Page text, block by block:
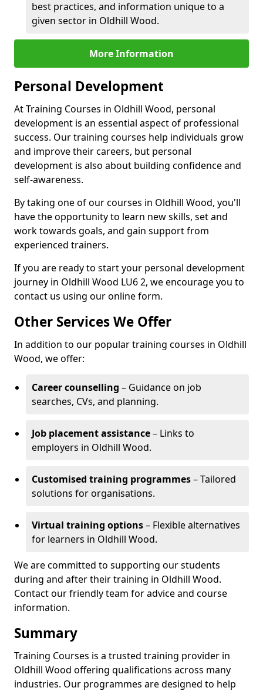
best practices, and information unique to a
given sector in Oldhill Wood.
More Information
Personal Development
At Training Courses in Oldhill Wood, personal
development is an essential aspect of professional
success. Our training courses help individuals grow
and improve their careers, but personal
development is also about building confidence and
self-awareness.
By taking one of our courses in Oldhill Wood, you'll
have the opportunity to learn new skills, set and
work towards goals, and gain support from
experienced trainers.
If you are ready to start your personal development
journey in Oldhill Wood LU6 2, we encourage you to
contact us using our online form.
Other Services We Offer
In addition to our popular training courses in Oldhill
Wood, we offer:
Career counselling – Guidance on job
searches, CVs, and planning.
Job placement assistance– Links to
employers in Oldhill Wood.
Customised training programmes– Tailored
solutions for organisations.
Virtual training options– Flexible alternatives
for learners in Oldhill Wood.
We are committed to supporting our students
during and after their training in Oldhill Wood.
Contact our friendly team for advice and course
information.
Summary
Training Courses is a trusted training provider in
Oldhill Wood offering qualifications across many
industries. Our programmes are designed to help